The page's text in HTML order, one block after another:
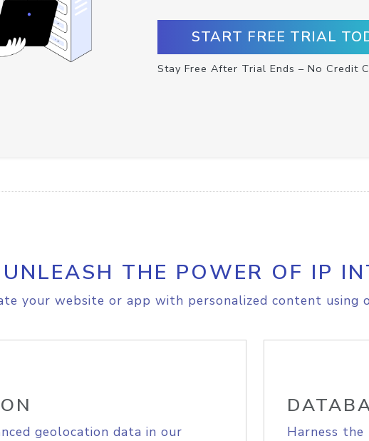
START FREE TRIAL
Stay Free After Trial Ends – No Credit
UNLEASH THE POWER OF IP
your website or app with personalized content using
geolocation data in our
Harness